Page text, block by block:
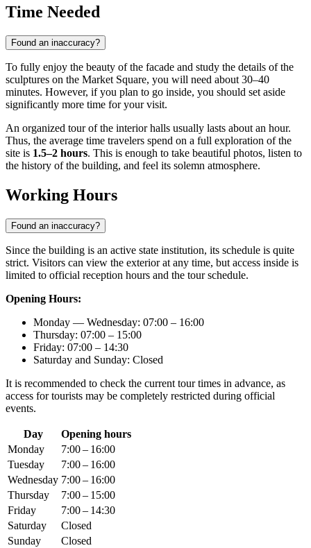
Time Needed
Found an inaccuracy?
To fully enjoy the beauty of the facade and study the details of the
sculptures on the Market Square, you will need about 30–40
minutes. However, if you plan to go inside, you should set aside
significantly more time for your visit.
An organized tour of the interior halls usually lasts about an hour.
Thus, the average time travelers spend on a full exploration of the
site is 1.5–2 hours. This is enough to take beautiful photos, listen to
the history of the building, and feel its solemn atmosphere.
Working Hours
Found an inaccuracy?
Since the building is an active state institution, its schedule is quite
strict. Visitors can view the exterior at any time, but access inside is
limited to official reception hours and the tour schedule.
Opening Hours:
Monday — Wednesday: 07:00 – 16:00
Thursday: 07:00 – 15:00
Friday: 07:00 – 14:30
Saturday and Sunday: Closed
It is recommended to check the current tour times in advance, as
access for tourists may be completely restricted during official
events.
Day
Opening hours
Monday
7:00 – 16:00
Tuesday
7:00 – 16:00
Wednesday 7:00 – 16:00
Thursday
7:00 – 15:00
Friday
7:00 – 14:30
Saturday
Closed
Sunday
Closed